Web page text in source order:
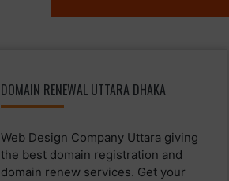
DOMAIN RENEWAL UTTARA DHAKA
Web Design Company Uttara giving
the best domain registration and
domain renew services. Get your